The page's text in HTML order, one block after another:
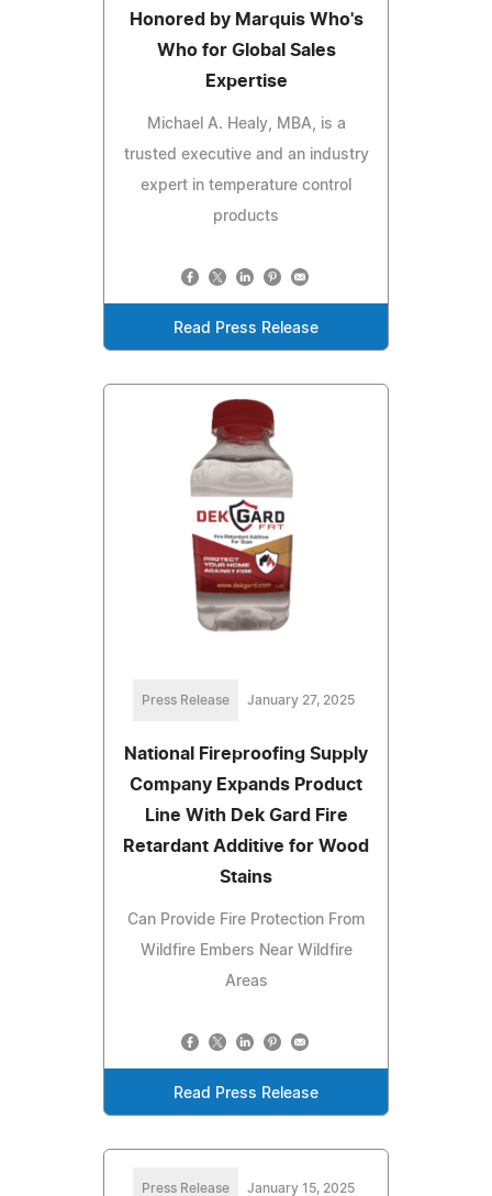
Honored by Marquis Who's
Who for Global Sales
Expertise
Michael A. Healy, MBA, is a
trusted executive and an industry
expert in temperature control
products
Read Press Release
Press Release January 27, 2025
National Fireproofing Supply
Company Expands Product
Line With Dek Gard Fire
Retardant Additive for Wood
Stains
Can Provide Fire Protection From
Wildfire Embers Near Wildfire
Areas
Read Press Release
Press Release January 15, 2025